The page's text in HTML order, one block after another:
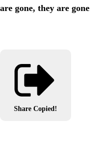
are gone, they are gone
Share Copied!